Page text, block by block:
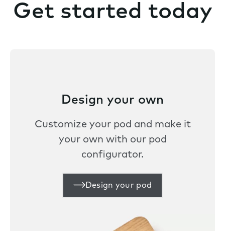
Get started today
Design your own
Customize your pod and make it
your own with our pod
configurator.
Design your pod